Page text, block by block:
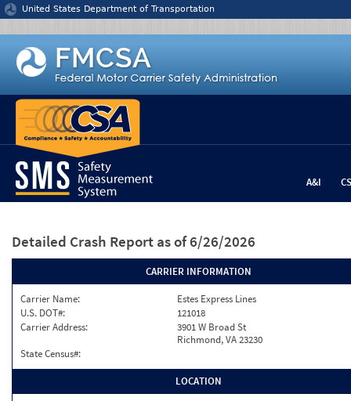
Jump to content
United States Department of Transportation
A&I
Detailed Crash Report as of 6/26/2026
CARRIER INFORMATION
Carrier Name:
Estes Express Lines
U.S. DOT#:
121018
Carrier Address:
3901 W Broad St
Richmond, VA 23230
State Census#:
LOCATION